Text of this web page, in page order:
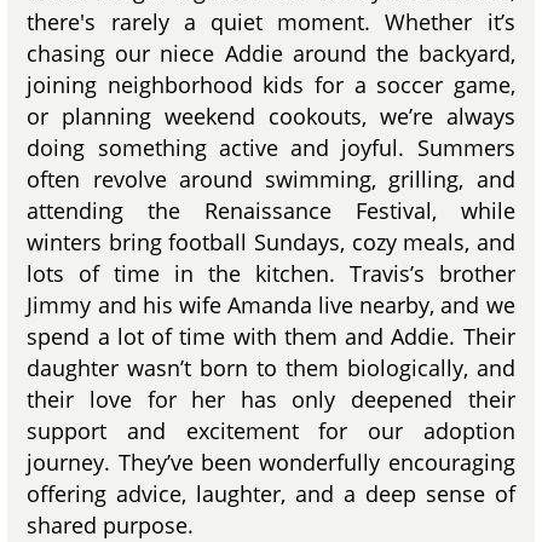
there's rarely a quiet moment. Whether it’s
chasing our niece Addie around the backyard,
joining neighborhood kids for a soccer game,
or planning weekend cookouts, we’re always
doing something active and joyful. Summers
often revolve around swimming, grilling, and
attending the Renaissance Festival, while
winters bring football Sundays, cozy meals, and
lots of time in the kitchen. Travis’s brother
Jimmy and his wife Amanda live nearby, and we
spend a lot of time with them and Addie. Their
daughter wasn’t born to them biologically, and
their love for her has only deepened their
support and excitement for our adoption
journey. They’ve been wonderfully encouraging
offering advice, laughter, and a deep sense of
shared purpose.